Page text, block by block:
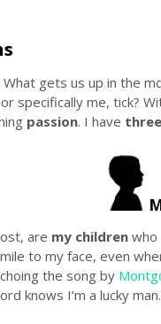
gets us up in the
specifically me, tick?
passion. I have three
are my children who
to my face, even
the song by
knows I’m a lucky